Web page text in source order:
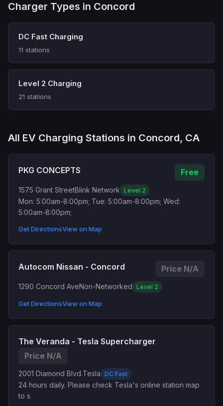
Charger Types in Concord
DC Fast Charging
11 stations
Level 2 Charging
21 stations
All EV Charging Stations in Concord, CA
PKG CONCEPTS Free
1575 Grant StreetBlink Network Level 2
Mon: 5:00am-8:00pm; Tue: 5:00am-8:00pm; Wed:
5:00am-8:00pm;
Get DirectionsView on Map
Autocom Nissan - Concord Price N/A
1290 Concord AveNon-Networked Level 2
Get DirectionsView on Map
The Veranda - Tesla Supercharger
Price N/A
2001 Diamond Blvd.Tesla DC Fast
24 hours daily. Please check Tesla's online station map
to s